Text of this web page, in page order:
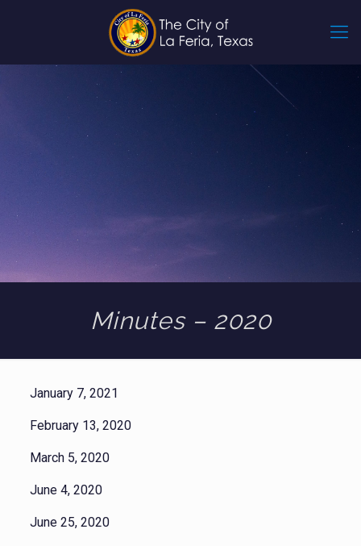
Minutes – 2020
January 7, 2021
February 13, 2020
March 5, 2020
June 4, 2020
June 25, 2020